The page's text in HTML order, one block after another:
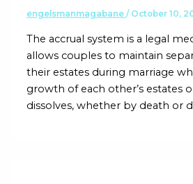
engelsmanmagabane / October 10,
The accrual system is a legal
allows couples to maintain
their estates during marriage
growth of each other’s estates
dissolves, whether by death or